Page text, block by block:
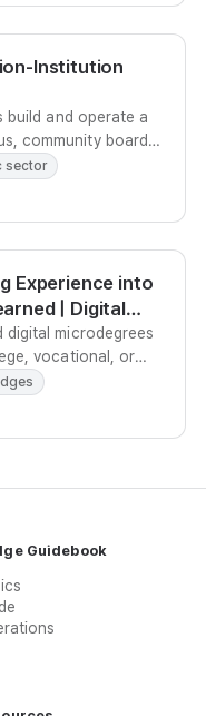
Institution
build and operate a
community boards,
work.
sector
Experience into
| Digital
digital microdegrees
vocational, or
career
Guidebook